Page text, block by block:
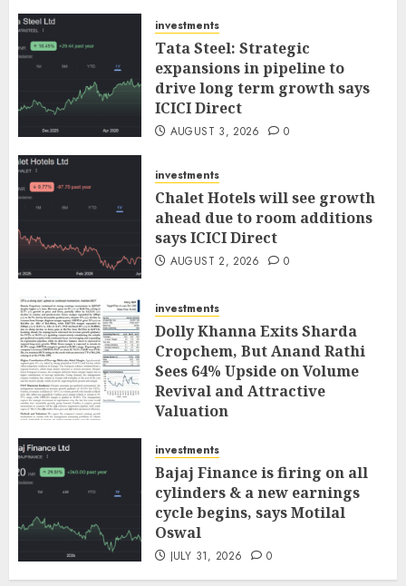
investments
Tata Steel: Strategic
expansions in pipeline to
drive long term growth says
ICICI Direct
AUGUST 3, 2026 0
investments
Chalet Hotels will see growth
ahead due to room additions
says ICICI Direct
AUGUST 2, 2026 0
investments
Dolly Khanna Exits Sharda
Cropchem, But Anand Rathi
Sees 64% Upside on Volume
Revival and Attractive
Valuation
investments
Bajaj Finance is firing on all
cylinders & a new earnings
cycle begins, says Motilal
Oswal
JULY 31, 2026 0